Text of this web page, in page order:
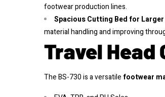
footwear production lines.
Spacious Cutting Bed for Larger
material handling and improving
Travel Head
The BS-730 is a versatilefootwear